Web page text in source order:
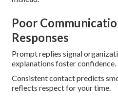
Poor
Responses
Prompt replies signal
explanations foster confidence.
Consistent contact predicts
reflects respect for your time.